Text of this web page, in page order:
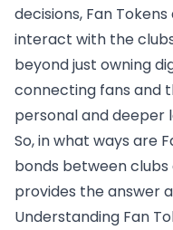
decisions, Fan
interact with the
beyond just owning
connecting fans and
personal and deeper
So, in what ways are
bonds between
provides the answer
Understanding Fan